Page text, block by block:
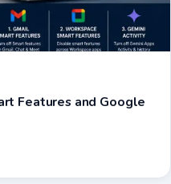
Features and Google